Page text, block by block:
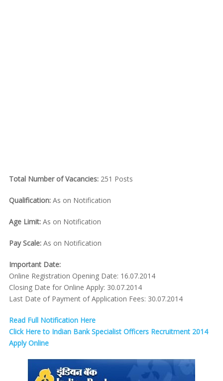
Total Number of Vacancies:251 Posts
Qualification:As on Notification
Age Limit:As on Notification
Pay Scale:As on Notification
Important Date:
Online Registration Opening Date: 16.07.2014
Closing Date for Online Apply: 30.07.2014
Last Date of Payment of Application Fees: 30.07.2014
Read Full Notification Here
Click Here to Indian Bank Specialist Officers Recruitment 2014
Apply Online